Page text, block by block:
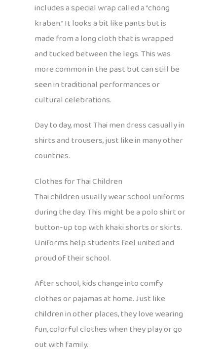
includes a special wrap called a “chong
kraben.” It looks a bit like pants but is
made from a long cloth that is wrapped
and tucked between the legs. This was
more common in the past but can still be
seen in traditional performances or
cultural celebrations.
Day to day, most Thai men dress casually in
shirts and trousers, just like in many other
countries.
Clothes for Thai Children
Thai children usually wear school uniforms
during the day. This might be a polo shirt or
button-up top with khaki shorts or skirts.
Uniforms help students feel united and
proud of their school.
After school, kids change into comfy
clothes or pajamas at home. Just like
children in other places, they love wearing
fun, colorful clothes when they play or go
out with family.